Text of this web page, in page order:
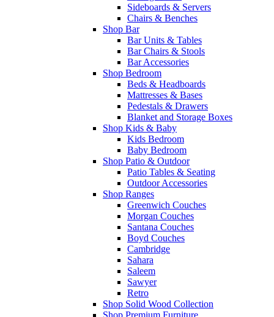
Sideboards & Servers
Chairs & Benches
Shop Bar
Bar Units & Tables
Bar Chairs & Stools
Bar Accessories
Shop Bedroom
Beds & Headboards
Mattresses & Bases
Pedestals & Drawers
Blanket and Storage Boxes
Shop Kids & Baby
Kids Bedroom
Baby Bedroom
Shop Patio & Outdoor
Patio Tables & Seating
Outdoor Accessories
Shop Ranges
Greenwich Couches
Morgan Couches
Santana Couches
Boyd Couches
Cambridge
Sahara
Saleem
Sawyer
Retro
Shop Solid Wood Collection
Shop Premium Furniture